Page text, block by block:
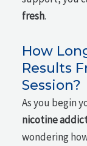
fresh.
How
Results
Session?
As you begin
nicotine
wondering